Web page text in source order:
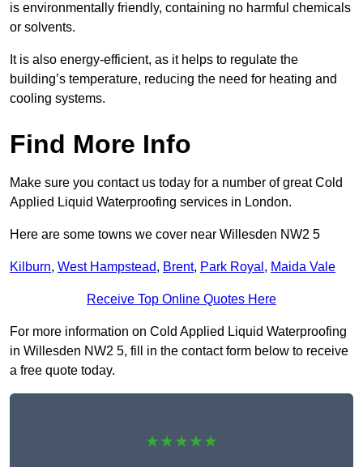
is environmentally friendly, containing no harmful chemicals
or solvents.
It is also energy-efficient, as it helps to regulate the
building’s temperature, reducing the need for heating and
cooling systems.
Find More Info
Make sure you contact us today for a number of great Cold
Applied Liquid Waterproofing services in London.
Here are some towns we cover near Willesden NW2 5
Kilburn, West Hampstead, Brent, Park Royal , Maida Vale
Receive Top Online Quotes Here
For more information on Cold Applied Liquid Waterproofing
in Willesden NW2 5, fill in the contact form below to receive
a free quote today.
★★★★★